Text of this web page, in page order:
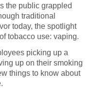
the public grappled
traditional
today, the spotlight
tobacco use: vaping.
picking up a
up on their smoking
things to know about